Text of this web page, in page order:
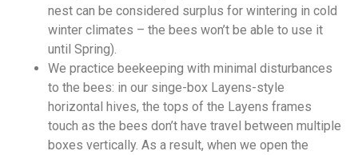
nest can be considered surplus for wintering in cold
winter climates – the bees won’t be able to use it
until Spring).
We practice beekeeping with minimal disturbances
to the bees: in our singe-box Layens-style
horizontal hives, the tops of the Layens frames
touch as the bees don’t have travel between multiple
boxes vertically. As a result, when we open the